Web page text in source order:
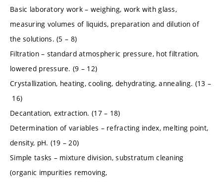
Basic laboratory work – weighing, work with glass,
measuring volumes of liquids, preparation and dilution of
the solutions. (5 – 8)
Filtration – standard atmospheric pressure, hot filtration,
lowered pressure. (9 – 12)
Crystallization, heating, cooling, dehydrating, annealing. (13 –
16)
Decantation, extraction. (17 – 18)
Determination of variables – refracting index, melting point,
density, pH. (19 – 20)
Simple tasks – mixture division, substratum cleaning
(organic impurities removing,